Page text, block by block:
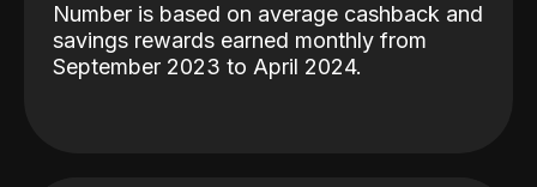
Number is based on average cashback and
savings rewards earned monthly from
September 2023 to April 2024.